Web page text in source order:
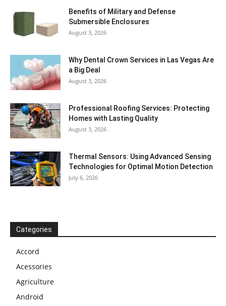
Benefits of Military and Defense
Submersible Enclosures
August 3, 2026
Why Dental Crown Services in Las Vegas Are
a Big Deal
August 3, 2026
Professional Roofing Services: Protecting
Homes with Lasting Quality
August 3, 2026
Thermal Sensors: Using Advanced Sensing
Technologies for Optimal Motion Detection
July 6, 2026
Categories
Accord
Acessories
Agriculture
Android